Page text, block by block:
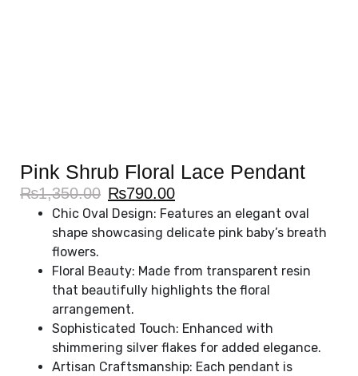
Pink Shrub Floral Lace Pendant
₨1,350.00 ₨790.00
Chic Oval Design: Features an elegant oval
shape showcasing delicate pink baby’s breath
flowers.
Floral Beauty: Made from transparent resin
that beautifully highlights the floral
arrangement.
Sophisticated Touch: Enhanced with
shimmering silver flakes for added elegance.
Artisan Craftsmanship: Each pendant is